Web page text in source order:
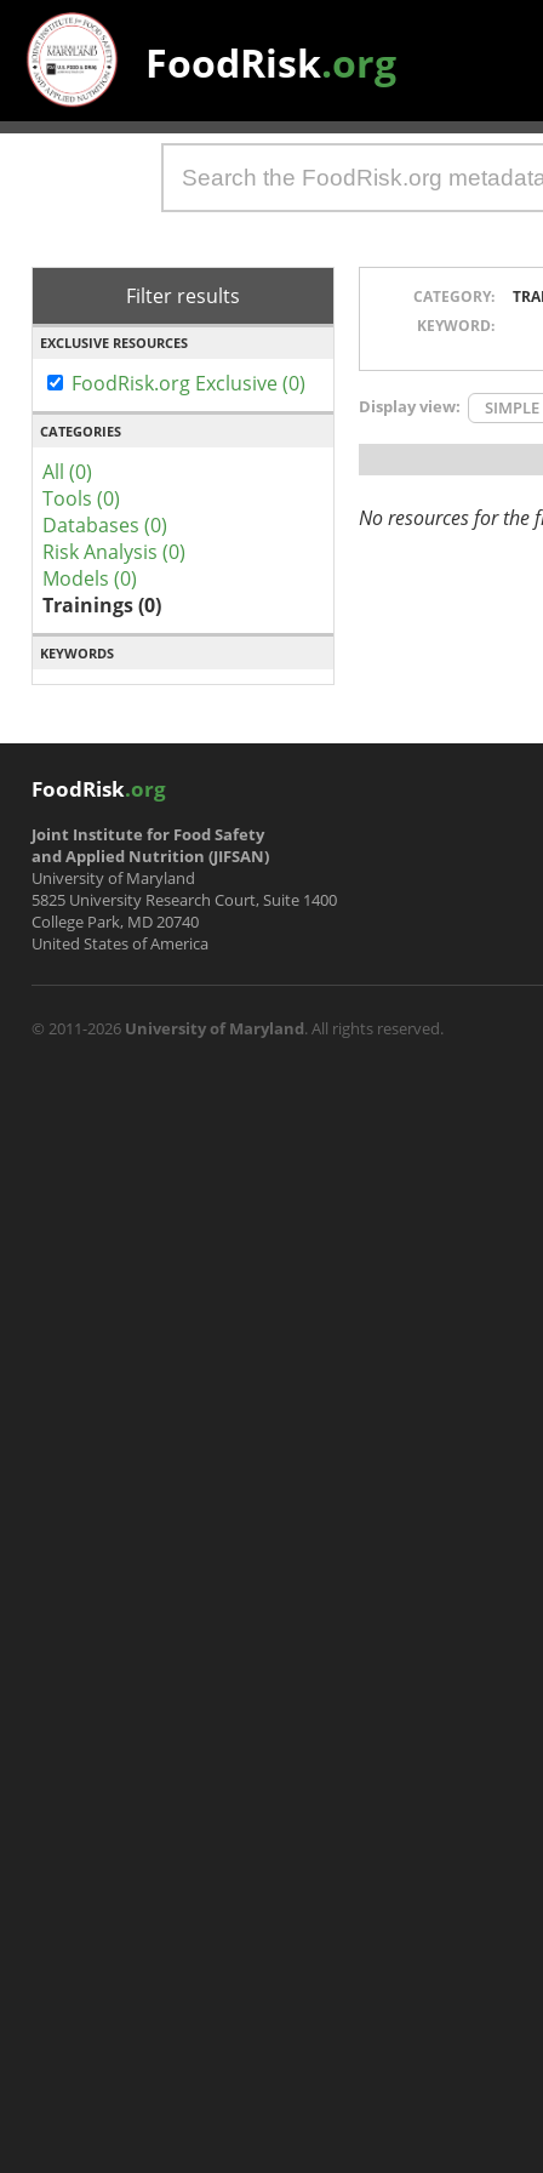
FoodRisk.org
Filter results
EXCLUSIVE RESOURCES
FoodRisk.org Exclusive (0)
CATEGORIES
All (0)
Tools (0)
Databases (0)
Risk Analysis (0)
Models (0)
Trainings (0)
KEYWORDS
CATEGORY:
KEYWORD:
Display view: SIMPLE
No resources for the
FoodRisk.org
Joint Institute for Food Safety
and Applied Nutrition (JIFSAN)
University of Maryland
5825 University Research Court, Suite 1400
College Park, MD 20740
United States of America
© 2011-2026 University of Maryland. All rights reserved.